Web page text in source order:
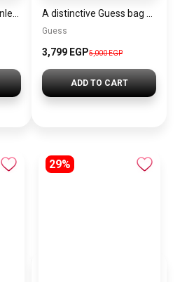
Guess
3,799 EGP5,000 EGP
ADD TO CART
29%